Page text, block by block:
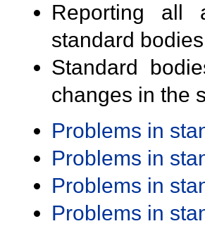
Reporting all
standard
Standard
changes in the
Problems in
Problems in
Problems in
Problems in